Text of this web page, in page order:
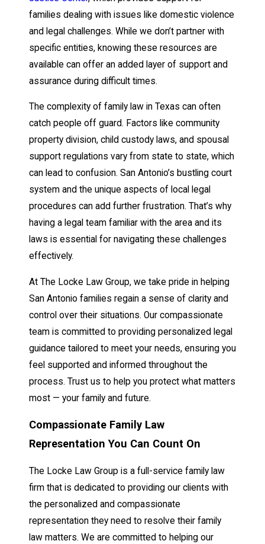
families dealing with issues like domestic violence
and legal challenges. While we don’t partner with
specific entities, knowing these resources are
available can offer an added layer of support and
assurance during difficult times.
The complexity of family law in Texas can often
catch people off guard. Factors like community
property division, child custody laws, and spousal
support regulations vary from state to state, which
can lead to confusion. San Antonio’s bustling court
system and the unique aspects of local legal
procedures can add further frustration. That’s why
having a legal team familiar with the area and its
laws is essential for navigating these challenges
effectively.
At The Locke Law Group, we take pride in helping
San Antonio families regain a sense of clarity and
control over their situations. Our compassionate
team is committed to providing personalized legal
guidance tailored to meet your needs, ensuring you
feel supported and informed throughout the
process. Trust us to help you protect what matters
most — your family and future.
Compassionate Family Law
Representation You Can Count On
The Locke Law Group is a full-service family law
firm that is dedicated to providing our clients with
the personalized and compassionate
representation they need to resolve their family
law matters. We are committed to helping our